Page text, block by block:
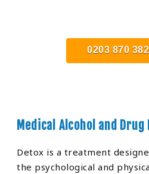
0203 870
Medical Alcohol and Drug
Detox is a treatment
the psychological and